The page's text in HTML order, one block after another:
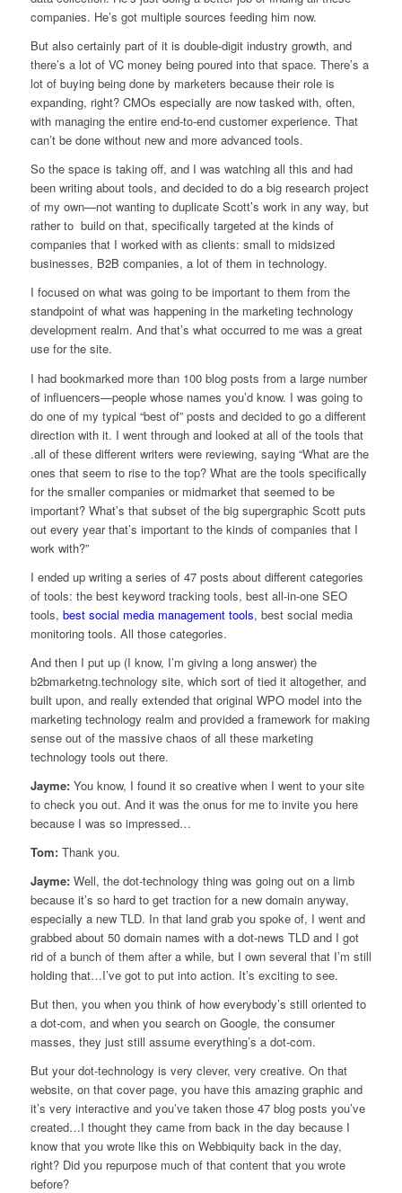
companies. He’s got multiple sources feeding him now.
But also certainly part of it is double-digit industry growth, and
there’s a lot of VC money being poured into that space. There’s a
lot of buying being done by marketers because their role is
expanding, right? CMOs especially are now tasked with, often,
with managing the entire end-to-end customer experience. That
can’t be done without new and more advanced tools.
So the space is taking off, and I was watching all this and had
been writing about tools, and decided to do a big research project
of my own—not wanting to duplicate Scott’s work in any way, but
rather to build on that, specifically targeted at the kinds of
companies that I worked with as clients: small to midsized
businesses, B2B companies, a lot of them in technology.
I focused on what was going to be important to them from the
standpoint of what was happening in the marketing technology
development realm. And that’s what occurred to me was a great
use for the site.
I had bookmarked more than 100 blog posts from a large number
of influencers—people whose names you’d know. I was going to
do one of my typical “best of” posts and decided to go a different
direction with it. I went through and looked at all of the tools that
.all of these different writers were reviewing, saying “What are the
ones that seem to rise to the top? What are the tools specifically
for the smaller companies or midmarket that seemed to be
important? What’s that subset of the big supergraphic Scott puts
out every year that’s important to the kinds of companies that I
work with?”
I ended up writing a series of 47 posts about different categories
of tools: the best keyword tracking tools, best all-in-one SEO
tools, best social media management tools, best social media
monitoring tools. All those categories.
And then I put up (I know, I’m giving a long answer) the
b2bmarketng.technology site, which sort of tied it altogether, and
built upon, and really extended that original WPO model into the
marketing technology realm and provided a framework for making
sense out of the massive chaos of all these marketing
technology tools out there.
Jayme:You know, I found it so creative when I went to your site
to check you out. And it was the onus for me to invite you here
because I was so impressed…
Tom:Thank you.
Jayme:Well, the dot-technology thing was going out on a limb
because it’s so hard to get traction for a new domain anyway,
especially a new TLD. In that land grab you spoke of, I went and
grabbed about 50 domain names with a dot-news TLD and I got
rid of a bunch of them after a while, but I own several that I’m still
holding that…I’ve got to put into action. It’s exciting to see.
But then, you when you think of how everybody’s still oriented to
a dot-com, and when you search on Google, the consumer
masses, they just still assume everything’s a dot-com.
But your dot-technology is very clever, very creative. On that
website, on that cover page, you have this amazing graphic and
it’s very interactive and you’ve taken those 47 blog posts you’ve
created…I thought they came from back in the day because I
know that you wrote like this on Webbiquity back in the day,
right? Did you repurpose much of that content that you wrote
before?